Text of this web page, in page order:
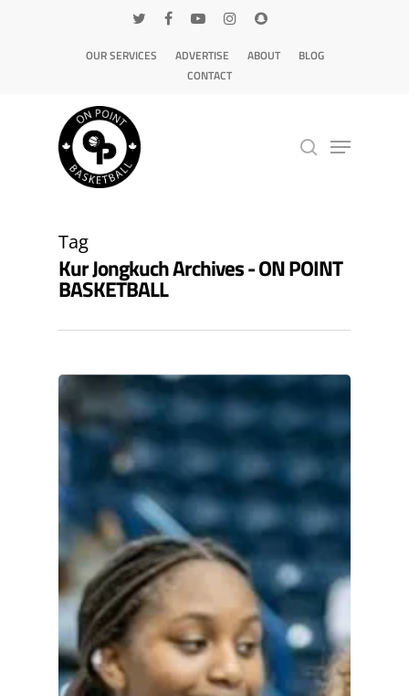
OUR SERVICES ADVERTISE ABOUT
BLOG
CONTACT
Tag
Kur Jongkuch Archives - ON POINT
BASKETBALL